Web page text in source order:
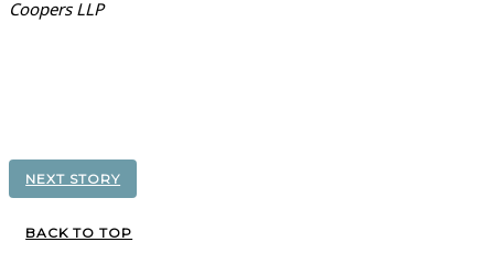
Coopers LLP
NEXT STORY
BACK TO TOP